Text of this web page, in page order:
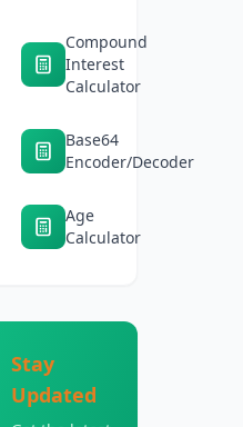
Compound
Interest
Calculator
Base64
Encoder/Decoder
Age
Calculator
Stay
Updated